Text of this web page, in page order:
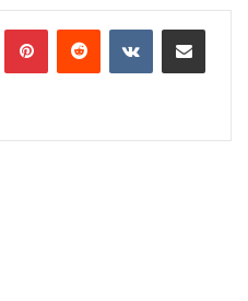
PinterestReddit VKontakteShare via Email